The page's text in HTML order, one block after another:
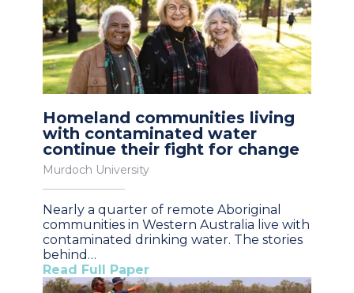
Homeland communities living
with contaminated water
continue their fight for change
Murdoch University
Nearly a quarter of remote Aboriginal
communities in Western Australia live with
contaminated drinking water. The stories
behind…
Read Full Paper